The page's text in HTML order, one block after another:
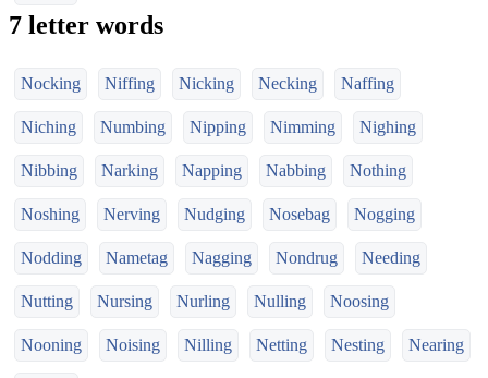
7 letter words
Nocking Niffing Nicking Necking Naffing
Niching Numbing Nipping Nimming Nighing
Nibbing Narking Napping Nabbing Nothing
Noshing Nerving Nudging Nosebag Nogging
Nodding Nametag Nagging Nondrug Needing
Nutting Nursing Nurling Nulling Noosing
Nooning Noising Nilling Netting Nesting Nearing